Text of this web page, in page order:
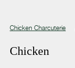
Chicken Charcuterie
Chicken